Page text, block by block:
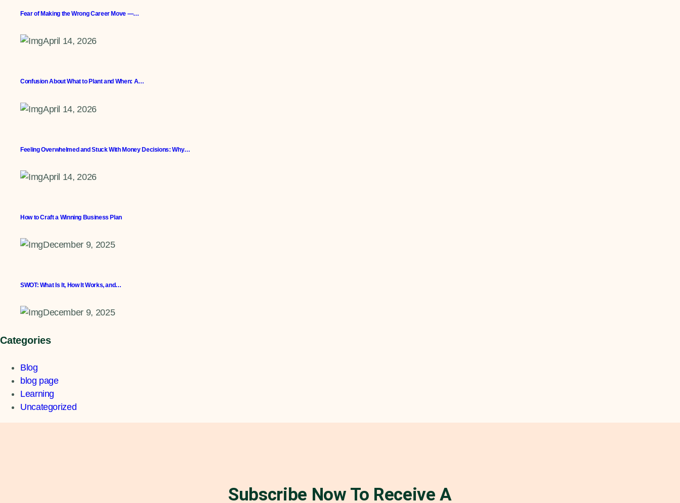
Fear of Making the Wrong Career Move —…
April 14, 2026
Confusion About What to Plant and When: A…
April 14, 2026
Feeling Overwhelmed and Stuck With Money Decisions: Why…
April 14, 2026
How to Craft a Winning Business Plan
December 9, 2025
SWOT: What Is It, How It Works, and…
December 9, 2025
Categories
Blog
blog page
Learning
Uncategorized
Subscribe Now To Receive A